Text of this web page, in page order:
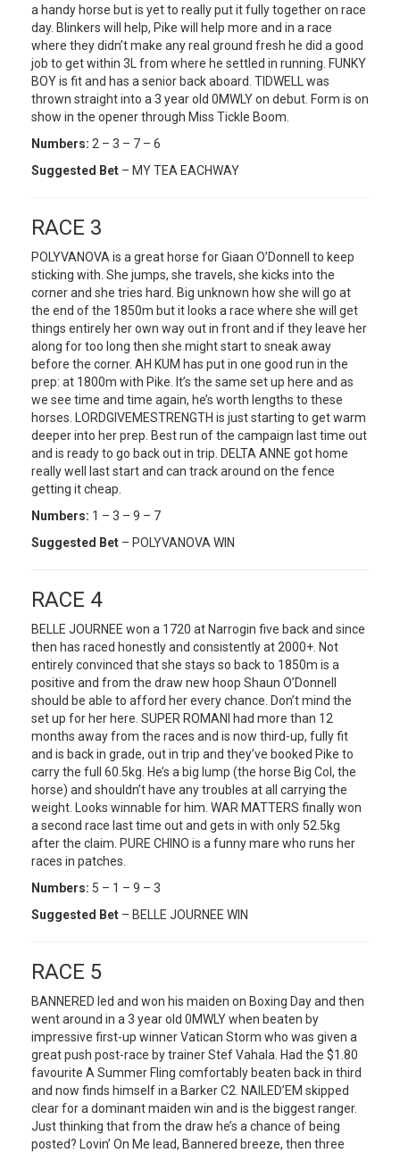
a handy horse but is yet to really put it fully together on race
day. Blinkers will help, Pike will help more and in a race
where they didn’t make any real ground fresh he did a good
job to get within 3L from where he settled in running. FUNKY
BOY is fit and has a senior back aboard. TIDWELL was
thrown straight into a 3 year old 0MWLY on debut. Form is on
show in the opener through Miss Tickle Boom.
Numbers: 2 – 3 – 7 – 6
Suggested Bet – MY TEA EACHWAY
RACE 3
POLYVANOVA is a great horse for Giaan O’Donnell to keep
sticking with. She jumps, she travels, she kicks into the
corner and she tries hard. Big unknown how she will go at
the end of the 1850m but it looks a race where she will get
things entirely her own way out in front and if they leave her
along for too long then she might start to sneak away
before the corner. AH KUM has put in one good run in the
prep: at 1800m with Pike. It’s the same set up here and as
we see time and time again, he’s worth lengths to these
horses. LORDGIVEMESTRENGTH is just starting to get warm
deeper into her prep. Best run of the campaign last time out
and is ready to go back out in trip. DELTA ANNE got home
really well last start and can track around on the fence
getting it cheap.
Numbers: 1 – 3 – 9 – 7
Suggested Bet – POLYVANOVA WIN
RACE 4
BELLE JOURNEE won a 1720 at Narrogin five back and since
then has raced honestly and consistently at 2000+. Not
entirely convinced that she stays so back to 1850m is a
positive and from the draw new hoop Shaun O’Donnell
should be able to afford her every chance. Don’t mind the
set up for her here. SUPER ROMANI had more than 12
months away from the races and is now third-up, fully fit
and is back in grade, out in trip and they’ve booked Pike to
carry the full 60.5kg. He’s a big lump (the horse Big Col, the
horse) and shouldn’t have any troubles at all carrying the
weight. Looks winnable for him. WAR MATTERS finally won
a second race last time out and gets in with only 52.5kg
after the claim. PURE CHINO is a funny mare who runs her
races in patches.
Numbers: 5 – 1 – 9 – 3
Suggested Bet – BELLE JOURNEE WIN
RACE 5
BANNERED led and won his maiden on Boxing Day and then
went around in a 3 year old 0MWLY when beaten by
impressive first-up winner Vatican Storm who was given a
great push post-race by trainer Stef Vahala. Had the $1.80
favourite A Summer Fling comfortably beaten back in third
and now finds himself in a Barker C2. NAILED’EM skipped
clear for a dominant maiden win and is the biggest ranger.
Just thinking that from the draw he’s a chance of being
posted? Lovin’ On Me lead, Bannered breeze, then three